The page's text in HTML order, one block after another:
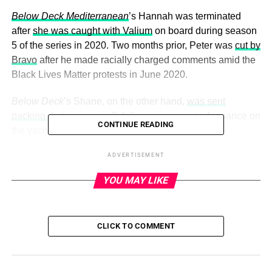
Below Deck Mediterranean’s Hannah was terminated
after she was caught with Valiumon board during season
5 of the series in 2020. Two months prior, Peter was cut by
Bravoafter he made racially charged comments amid the
Black Lives Matter protests in June 2020.
Below Deck ’s Shane, on the other hand,
packing during season 8, following a poor performance on
“Unfortunately, the time has come for us to part company,”
Shane was surprised by his firing, telling the cameras, “I
CONTINUE READING
ADVERTISEMENT
YOU MAY LIKE
CLICK TO COMMENT